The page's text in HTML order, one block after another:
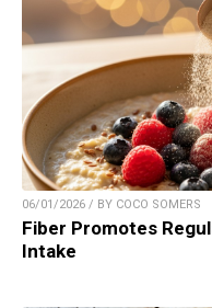
06/01/2026 / BY COCO SOMERS
Fiber Promotes
Intake